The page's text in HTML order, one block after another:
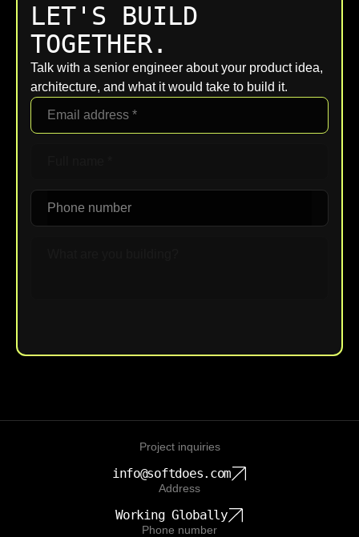
LET'S BUILD
TOGETHER.
Talk with a senior engineer about your product idea,
architecture, and what it would take to build it.
Project inquiries
info@softdoes.com
Address
Working Globally
Phone number